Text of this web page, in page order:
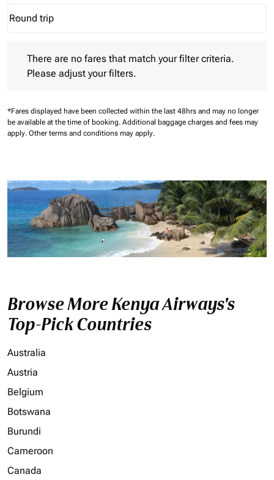
Journey Types option Round trip Selected
Round trip
keyboard_arrow_down
There are no fares that match your filter criteria.
Please adjust your filters.
*Fares displayed have been collected within the last 48hrs and may no longer
be available at the time of booking. Additional baggage charges and fees may
apply. Other terms and conditions may apply.
Browse More Kenya Airways's
Top-Pick Countries
Australia
Austria
Belgium
Botswana
Burundi
Cameroon
Canada